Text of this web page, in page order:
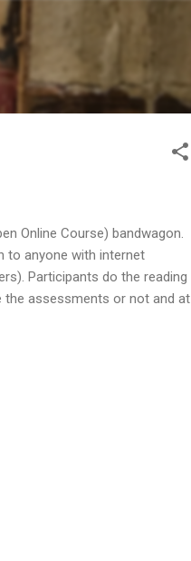
Online Course) bandwagon.
to anyone with internet
Participants do the reading
assessments or not and at